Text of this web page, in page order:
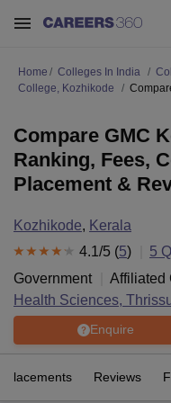
Home Colleges In India
College, Kozhikode
Compare GMC
Ranking, Fees,
Placement &
Kozhikode, Kerala
4.1/5 (5) 5
Government
Affiliated
Health Sciences,
Enquire
Placements Reviews